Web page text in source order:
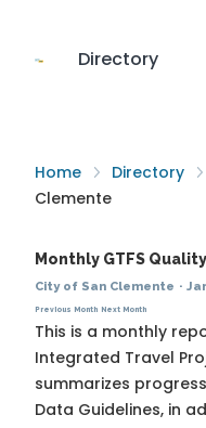
Directory
Home Directory
Clemente
Monthly GTFS
City of San Clemente ·
Previous Month Next Month
This is a monthly
Integrated Travel
summarizes
Data Guidelines, in